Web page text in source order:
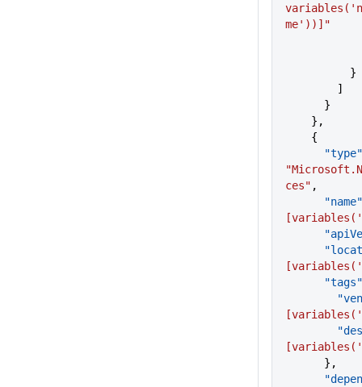
me'))]"
          }
        ]
      }
    },
    {
      "type"
ces" ,
      "name"
      "tags"
      },